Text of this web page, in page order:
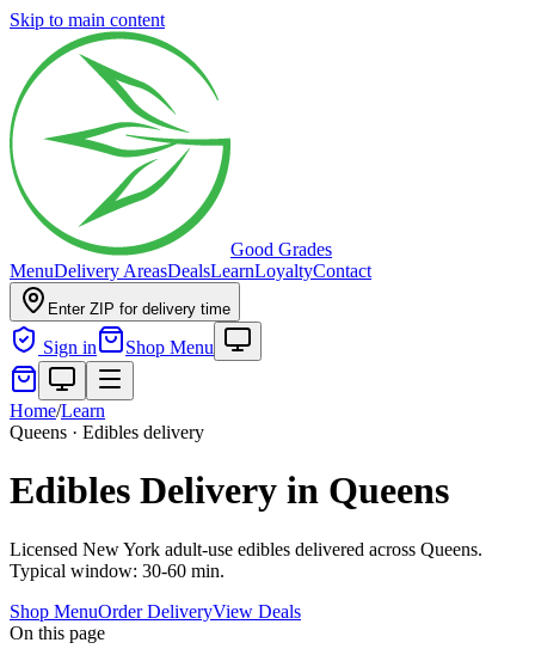
Skip to main content
Good Grades
MenuDelivery AreasDealsLearnLoyaltyContact
Enter ZIP for delivery time
Sign in Shop Menu
Home/Learn
Queens · Edibles delivery
Edibles Delivery in Queens
Licensed New York adult-use edibles delivered across Queens.
Typical window: 30-60 min.
Shop MenuOrder DeliveryView Deals
On this page